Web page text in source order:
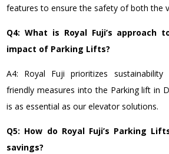
features to ensure the safety of both the
Q4: What is Royal Fuji’s approach
impact of Parking Lifts?
A4: Royal Fuji prioritizes
friendly measures into the Parking lift in
is as essential as our elevator solutions.
Q5: How do Royal Fuji’s Parking
savings?